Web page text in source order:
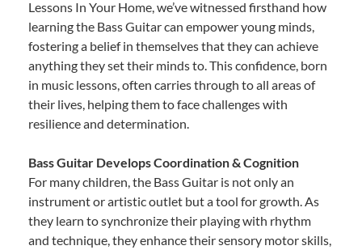
Lessons In Your Home, we’ve witnessed firsthand how
learning the Bass Guitar can empower young minds,
fostering a belief in themselves that they can achieve
anything they set their minds to. This confidence, born
in music lessons, often carries through to all areas of
their lives, helping them to face challenges with
resilience and determination.
Bass Guitar Develops Coordination & Cognition
For many children, the Bass Guitar is not only an
instrument or artistic outlet but a tool for growth. As
they learn to synchronize their playing with rhythm
and technique, they enhance their sensory motor skills,